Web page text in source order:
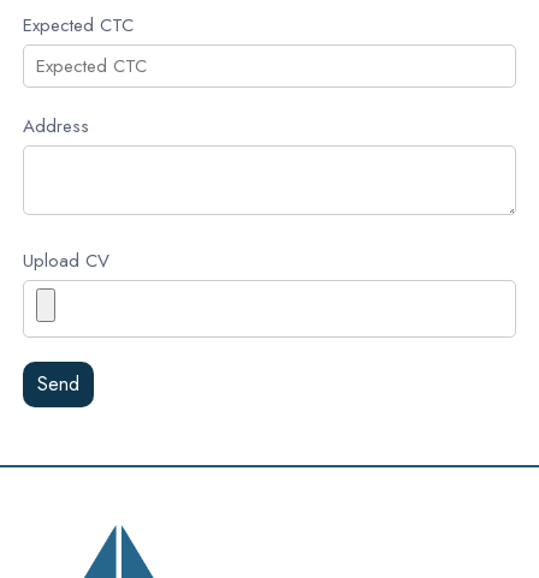
Expected CTC
Address
Upload CV
Send